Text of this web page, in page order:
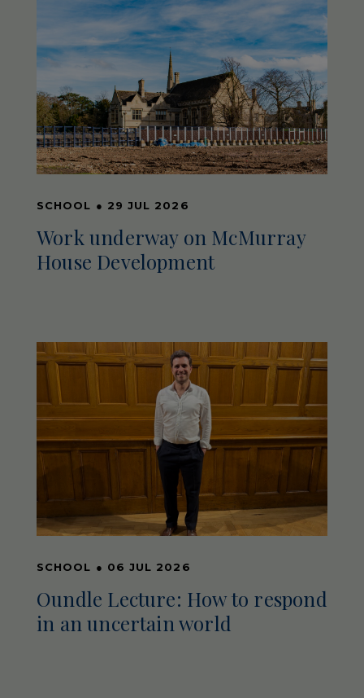
SCHOOL ● 29 JUL 2026
Work underway on McMurray
House Development
SCHOOL ● 06 JUL 2026
Oundle Lecture: How to respond
in an uncertain world